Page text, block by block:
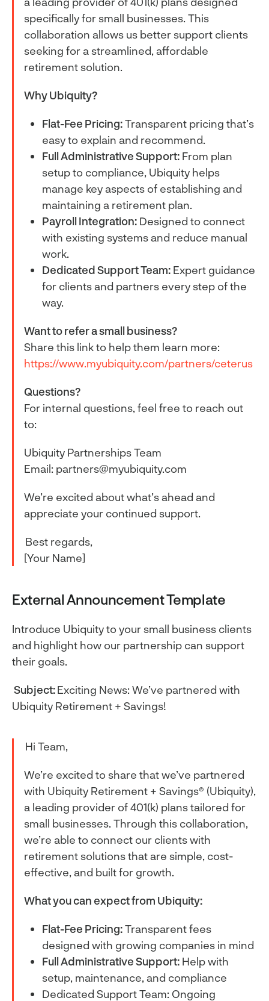
specifically for small businesses. This
collaboration allows us better support clients
seeking for a streamlined, affordable
retirement solution.
Why Ubiquity?
Flat-Fee Pricing:Transparent pricing that’s
easy to explain and recommend.
Full Administrative Support: From plan
setup to compliance, Ubiquity helps
manage key aspects of establishing and
maintaining a retirement plan.
Payroll Integration: Designed to connect
with existing systems and reduce manual
work.
Dedicated Support Team: Expert guidance
for clients and partners every step of the
way.
Want to refer a small business?
Share this link to help them learn more:
https://www.myubiquity.com/partners/ceterus
Questions?
For internal questions, feel free to reach out
to:
Ubiquity Partnerships Team
Email: partners@myubiquity.com
We’re excited about what’s ahead and
appreciate your continued support.
Best regards,
[Your Name]
External Announcement Template
Introduce Ubiquity to your small business clients
and highlight how our partnership can support
their goals.
Subject:Exciting News: We’ve partnered with
Ubiquity Retirement + Savings!
Hi Team,
We’re excited to share that we’ve partnered
with Ubiquity Retirement + Savings® (Ubiquity),
a leading provider of 401(k) plans tailored for
small businesses. Through this collaboration,
we’re able to connect our clients with
retirement solutions that are simple, cost-
effective, and built for growth.
What you can expect from Ubiquity:
Flat-Fee Pricing:Transparent fees
designed with growing companies in mind
Full Administrative Support: Help with
setup, maintenance, and compliance
Dedicated Support Team: Ongoing